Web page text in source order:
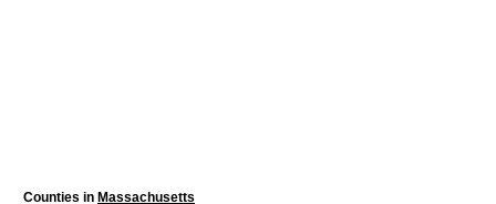
Counties in Massachusetts